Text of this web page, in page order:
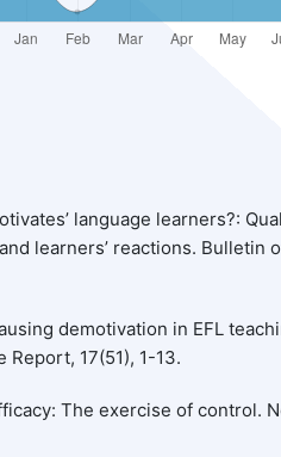
language learners?:
learners’ reactions. Bulletin
demotivation in EFL
Report, 17(51), 1-13.
The exercise of control.